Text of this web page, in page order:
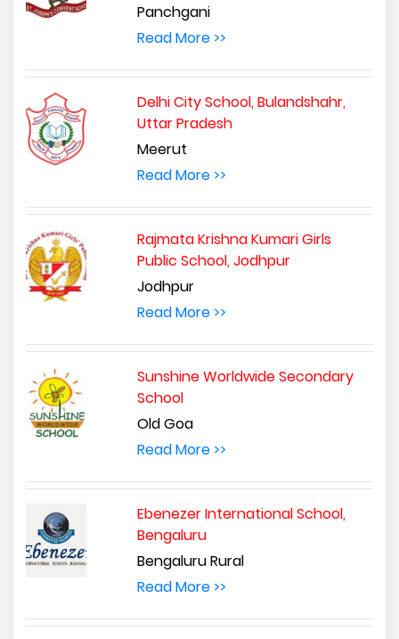
Panchgani
Read More >>
Delhi City School, Bulandshahr,
Uttar Pradesh
Meerut
Read More >>
Rajmata Krishna Kumari Girls
Public School, Jodhpur
Jodhpur
Read More >>
Sunshine Worldwide Secondary
School
Old Goa
Read More >>
Ebenezer International School,
Bengaluru
Bengaluru Rural
Read More >>